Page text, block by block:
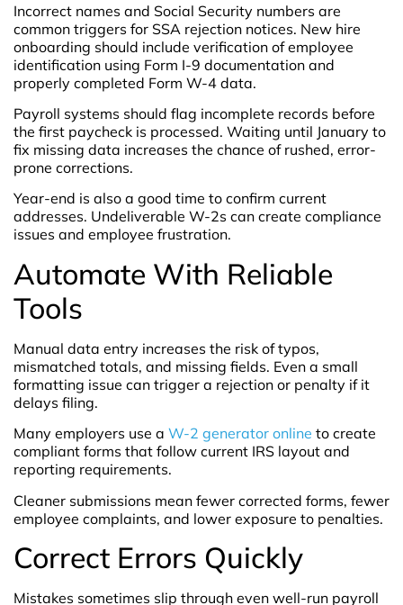
Incorrect names and Social Security numbers are
common triggers for SSA rejection notices. New hire
onboarding should include verification of employee
identification using Form I-9 documentation and
properly completed Form W-4 data.
Payroll systems should flag incomplete records before
the first paycheck is processed. Waiting until January to
fix missing data increases the chance of rushed, error-
prone corrections.
Year-end is also a good time to confirm current
addresses. Undeliverable W-2s can create compliance
issues and employee frustration.
Automate With Reliable
Tools
Manual data entry increases the risk of typos,
mismatched totals, and missing fields. Even a small
formatting issue can trigger a rejection or penalty if it
delays filing.
Many employers use a W-2 generator online to create
compliant forms that follow current IRS layout and
reporting requirements.
Cleaner submissions mean fewer corrected forms, fewer
employee complaints, and lower exposure to penalties.
Correct Errors Quickly
Mistakes sometimes slip through even well-run payroll